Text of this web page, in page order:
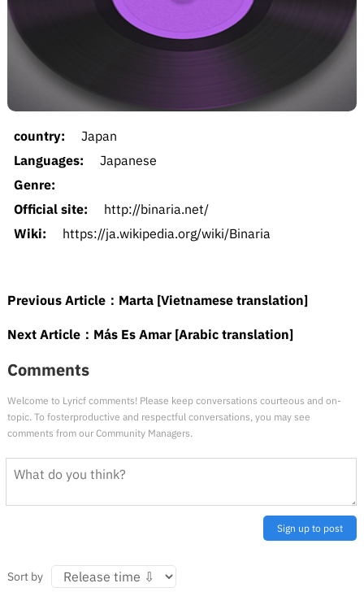
country:
Japan
Languages:
Japanese
Genre:
Official site:
http://binaria.net/
Wiki:
https://ja.wikipedia.org/wiki/Binaria
Previous Article： Marta [Vietnamese translation]
Next Article： Más Es Amar [Arabic translation]
Comments
Welcome to Lyricf comments! Please keep conversations courteous and on-
topic. To fosterproductive and respectful conversations, you may see
comments from our Community Managers.
Sign up to post
Sort by